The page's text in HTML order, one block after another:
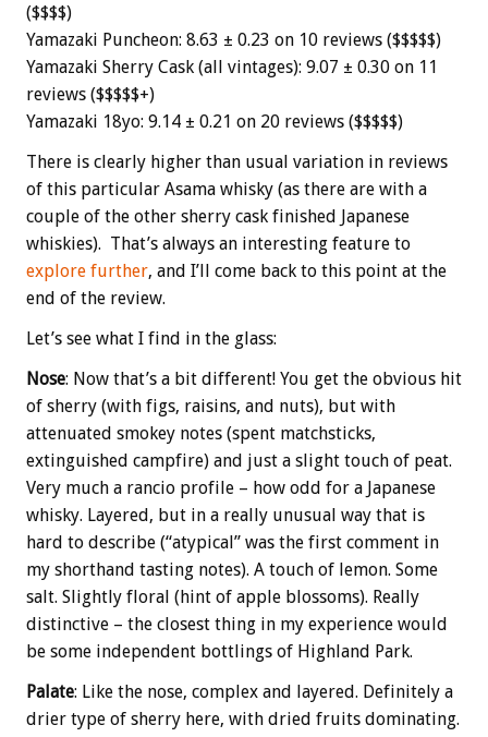
($$$$)
Yamazaki Puncheon: 8.63 ± 0.23 on 10 reviews ($$$$$)
Yamazaki Sherry Cask (all vintages): 9.07 ± 0.30 on 11
reviews ($$$$$+)
Yamazaki 18yo: 9.14 ± 0.21 on 20 reviews ($$$$$)
There is clearly higher than usual variation in reviews
of this particular Asama whisky (as there are with a
couple of the other sherry cask finished Japanese
whiskies). That’s always an interesting feature to
explore further, and I’ll come back to this point at the
end of the review.
Let’s see what I find in the glass:
Nose: Now that’s a bit different! You get the obvious hit
of sherry (with figs, raisins, and nuts), but with
attenuated smokey notes (spent matchsticks,
extinguished campfire) and just a slight touch of peat.
Very much a rancio profile – how odd for a Japanese
whisky. Layered, but in a really unusual way that is
hard to describe (“atypical” was the first comment in
my shorthand tasting notes). A touch of lemon. Some
salt. Slightly floral (hint of apple blossoms). Really
distinctive – the closest thing in my experience would
be some independent bottlings of Highland Park.
Palate: Like the nose, complex and layered. Definitely a
drier type of sherry here, with dried fruits dominating.